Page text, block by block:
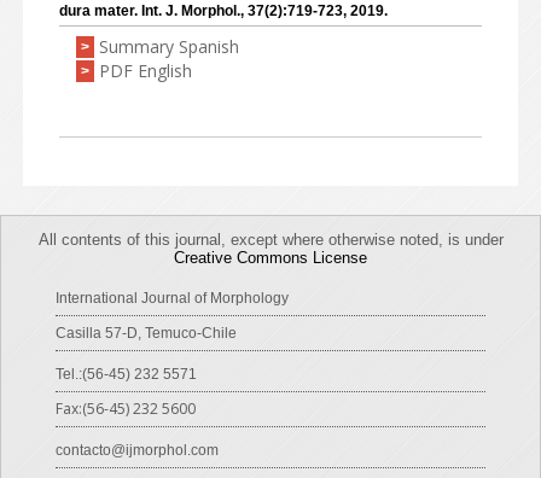
dura mater. Int. J. Morphol., 37(2):719-723, 2019.
> Summary Spanish
> PDF English
All contents of this journal, except where otherwise noted, is under
Creative Commons License
International Journal of Morphology
Casilla 57-D, Temuco-Chile
Tel.:(56-45) 232 5571
Fax:(56-45) 232 5600
contacto@ijmorphol.com